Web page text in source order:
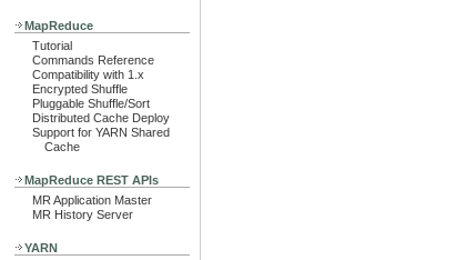
MapReduce
Tutorial
Commands Reference
Compatibility with 1.x
Encrypted Shuffle
Pluggable Shuffle/Sort
Distributed Cache Deploy
Support for YARN Shared
Cache
MapReduce REST APIs
MR Application Master
MR History Server
YARN